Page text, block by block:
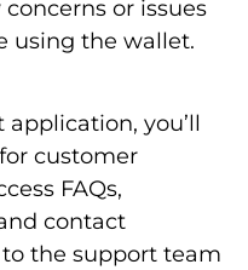
or issues
using the wallet.
you’ll
customer
FAQs,
contact
the support team